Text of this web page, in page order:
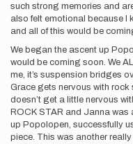
such strong memories and
also felt emotional because I
and all of this would be
We began the ascent up
would be coming soon. We
me, it’s suspension bridges
Grace gets nervous with rock
doesn’t get a little nervous
ROCK STAR and Janna
up Popolopen, successfully
piece. This was another